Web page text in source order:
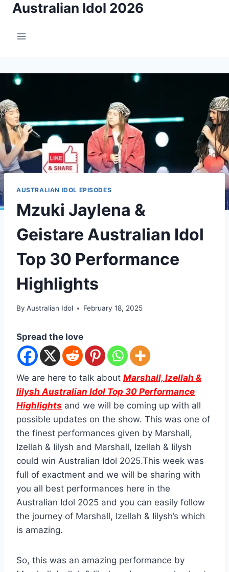
Skip
content
Australian Idol 2026
AUSTRALIAN IDOL EPISODES
Mzuki Jaylena &
Geistare Australian Idol
Top 30 Performance
Highlights
By Australian Idol February 18, 2025
Spread the love
We are here to talk about Marshall, Izellah &
Iilysh Australian Idol Top 30 Performance
Highlights and we will be coming up with all
possible updates on the show. This was one of
the finest performances given by Marshall,
Izellah & Iilysh and Marshall, Izellah & Iilysh
could win Australian Idol 2025.This week was
full of exactment and we will be sharing with
you all best performances here in the
Australian Idol 2025 and you can easily follow
the journey of Marshall, Izellah & Iilysh’s which
is amazing.
So, this was an amazing performance by